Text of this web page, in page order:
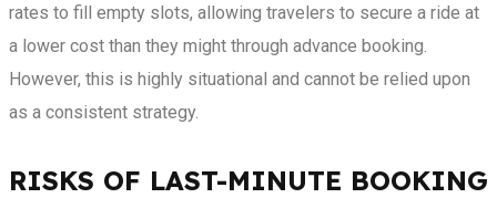
rates to fill empty slots, allowing travelers to secure a ride at
a lower cost than they might through advance booking.
However, this is highly situational and cannot be relied upon
as a consistent strategy.
RISKS OF LAST-MINUTE BOOKING